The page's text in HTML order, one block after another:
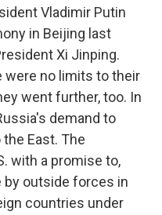
Vladimir Putin
in Beijing last
Xi Jinping.
were no limits to their
went further, too. In
demand to
East. The
with a promise to,
by outside forces in
countries under